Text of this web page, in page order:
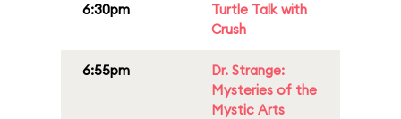
6:30pm
Turtle Talk with
Crush
6:55pm
Dr. Strange:
Mysteries of the
Mystic Arts